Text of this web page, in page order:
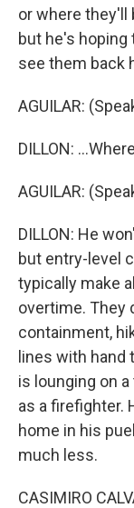
or where they'll
but he's hoping
see them back
AGUILAR:
DILLON:
AGUILAR:
DILLON: He
but entry-level
typically make
overtime. They
containment,
lines with hand
is lounging on
as a firefighter.
home in his
much less.
CASIMIRO